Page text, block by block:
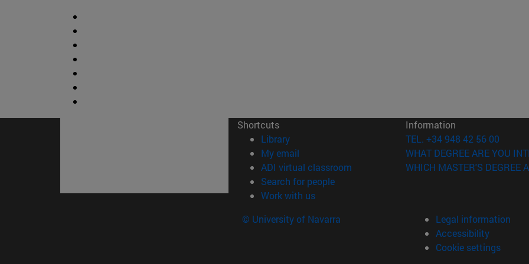
Shortcuts
Library(opens in new window)
My email
ADI virtual classroom (opens in new window)
Search for people(opens in new window)
Work with us(opens in new window)
Information
TEL. +34 948 42 56 00
WHAT DEGREE ARE YOU
WHICH MASTER'S DEGREE
© University of Navarra
Legal information
Accessibility
Cookie settings